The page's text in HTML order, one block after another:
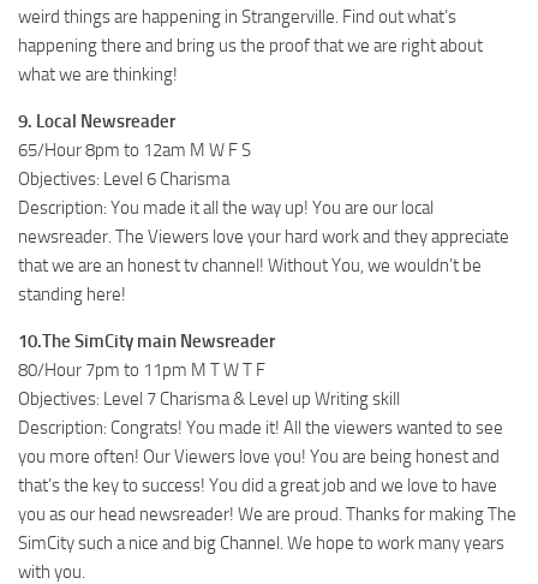
weird things are happening in Strangerville. Find out what’s
happening there and bring us the proof that we are right about
what we are thinking!
9. Local Newsreader
65/Hour 8pm to 12am M W F S
Objectives: Level 6 Charisma
Description: You made it all the way up! You are our local
newsreader. The Viewers love your hard work and they appreciate
that we are an honest tv channel! Without You, we wouldn’t be
standing here!
10.The SimCity main Newsreader
80/Hour 7pm to 11pm M T W T F
Objectives: Level 7 Charisma & Level up Writing skill
Description: Congrats! You made it! All the viewers wanted to see
you more often! Our Viewers love you! You are being honest and
that’s the key to success! You did a great job and we love to have
you as our head newsreader! We are proud. Thanks for making The
SimCity such a nice and big Channel. We hope to work many years
with you.